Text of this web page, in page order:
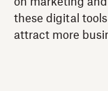
these digital
attract more